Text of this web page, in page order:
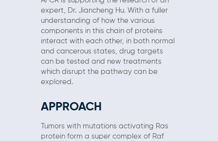
expert, Dr. Jiancheng Hu. With a fuller
understanding of how the various
components in this chain of proteins
interact with each other, in both normal
and cancerous states, drug targets
can be tested and new treatments
which disrupt the pathway can be
explored.
APPROACH
Tumors with mutations activating Ras
protein form a super complex of Raf